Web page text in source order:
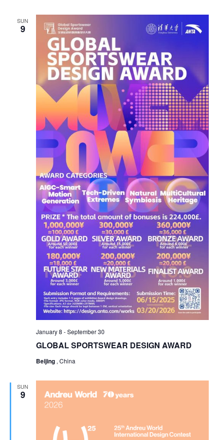
SUN
9
GLOBAL SPORTSWEAR DESIGN AWARD
January 8 -September 30
Beijing , China
SUN
9